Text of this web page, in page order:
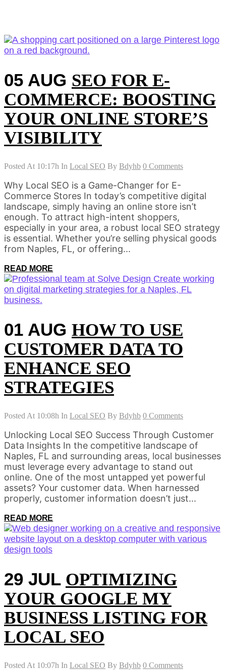
05 AUG SEO FOR E-
COMMERCE: BOOSTING
YOUR ONLINE STORE’S
VISIBILITY
Posted At 10:17h In Local SEO By Bdyhb 0 Comments
Why Local SEO is a Game-Changer for E-
Commerce Stores In today’s competitive digital
landscape, simply having an online store isn’t
enough. To attract high-intent shoppers,
especially in your area, a robust local SEO strategy
is essential. Whether you’re selling physical goods
from Naples, FL, or offering...
READ MORE
01 AUG HOW TO USE
CUSTOMER DATA TO
ENHANCE SEO
STRATEGIES
Posted At 10:08h In Local SEO By Bdyhb 0 Comments
Unlocking Local SEO Success Through Customer
Data Insights In the competitive landscape of
Naples, FL and surrounding areas, local businesses
must leverage every advantage to stand out
online. One of the most untapped yet powerful
assets? Your customer data. When harnessed
properly, customer information doesn’t just...
READ MORE
29 JUL OPTIMIZING
YOUR GOOGLE MY
BUSINESS LISTING FOR
LOCAL SEO
Posted At 10:07h In Local SEO By Bdyhb 0 Comments